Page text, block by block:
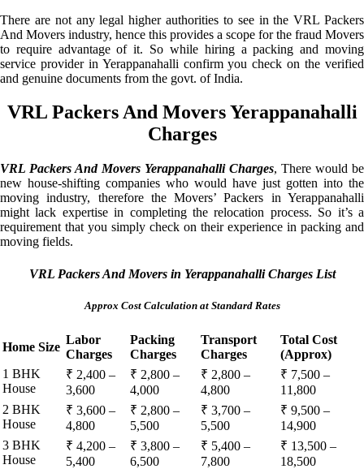
There are not any legal higher authorities to see in the VRL Packers
And Movers industry, hence this provides a scope for the fraud Movers
to require advantage of it. So while hiring a packing and moving
service provider in Yerappanahalli confirm you check on the verified
and genuine documents from the govt. of India.
VRL Packers And Movers Yerappanahalli
Charges
VRL Packers And Movers Yerappanahalli Charges, There would be
new house-shifting companies who would have just gotten into the
moving industry, therefore the Movers’ Packers in Yerappanahalli
might lack expertise in completing the relocation process. So it’s a
requirement that you simply check on their experience in packing and
moving fields.
VRL Packers And Movers in Yerappanahalli Charges List
Approx Cost Calculation at Standard Rates
Home Size
Labor
Charges
Packing
Charges
Transport
Charges
Total Cost
(Approx)
1 BHK
House
₹ 2,400 –
3,600
₹ 2,800 –
4,000
₹ 2,800 –
4,800
₹ 7,500 –
11,800
2 BHK
House
₹ 3,600 –
4,800
₹ 2,800 –
5,500
₹ 3,700 –
5,500
₹ 9,500 –
14,900
3 BHK
House
₹ 4,200 –
5,400
₹ 3,800 –
6,500
₹ 5,400 –
7,800
₹ 13,500 –
18,500